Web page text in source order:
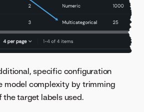
specific configuration
model complexity by trimming
the target labels used.